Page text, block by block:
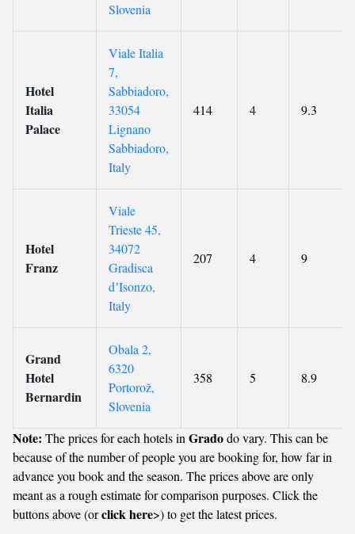
Slovenia
Hotel
Italia
Palace
Viale Italia
7,
Sabbiadoro,
33054
Lignano
Sabbiadoro,
Italy
414 4 9.3
Hotel
Franz
Viale
Trieste 45,
34072
Gradisca
dʼIsonzo,
Italy
207 4 9
Grand
Hotel
Bernardin
Obala 2,
6320
Portorož,
Slovenia
358 5 8.9
Note: The prices for each hotels in Gradodo vary. This can be
because of the number of people you are booking for, how far in
advance you book and the season. The prices above are only
meant as a rough estimate for comparison purposes. Click the
buttons above (orclick here>) to get the latest prices.